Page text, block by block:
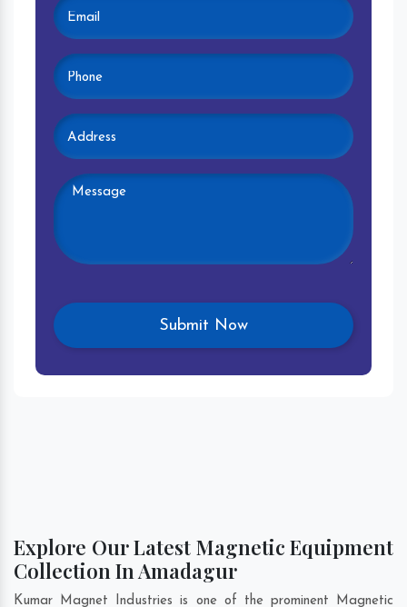
Explore Our Latest Magnetic Equipment
Collection In Amadagur
Kumar Magnet Industries is one of the prominent Magnetic